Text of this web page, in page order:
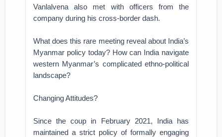
Vanlalvena also met with officers from the
company during his cross-border dash.
What does this rare meeting reveal about India’s
Myanmar policy today? How can India navigate
western Myanmar’s complicated ethno-political
landscape?
Changing Attitudes?
Since the coup in February 2021, India has
maintained a strict policy of formally engaging